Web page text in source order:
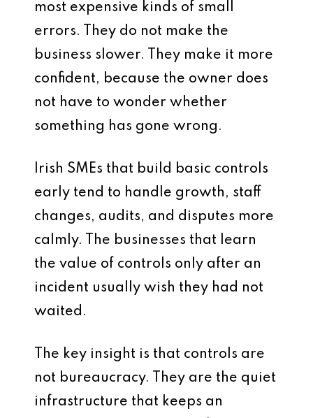
most expensive kinds of small
errors. They do not make the
business slower. They make it more
confident, because the owner does
not have to wonder whether
something has gone wrong.
Irish SMEs that build basic controls
early tend to handle growth, staff
changes, audits, and disputes more
calmly. The businesses that learn
the value of controls only after an
incident usually wish they had not
waited.
The key insight is that controls are
not bureaucracy. They are the quiet
infrastructure that keeps an